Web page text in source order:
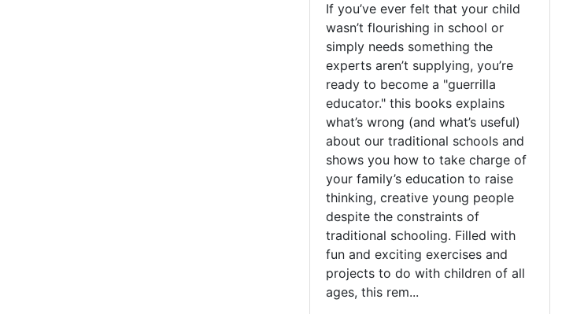
If you’ve ever felt that your child
wasn’t flourishing in school or
simply needs something the
experts aren’t supplying, you’re
ready to become a "guerrilla
educator." this books explains
what’s wrong (and what’s useful)
about our traditional schools and
shows you how to take charge of
your family’s education to raise
thinking, creative young people
despite the constraints of
traditional schooling. Filled with
fun and exciting exercises and
projects to do with children of all
ages, this rem...